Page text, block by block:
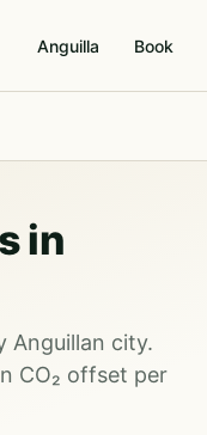
Anguilla Book
in
Anguillan city.
CO₂ offset per